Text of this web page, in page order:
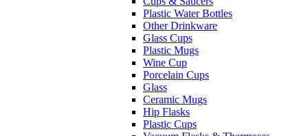
Plastic Water Bottles
Other Drinkware
Glass Cups
Plastic Mugs
Wine Cup
Porcelain Cups
Glass
Ceramic Mugs
Hip Flasks
Plastic Cups